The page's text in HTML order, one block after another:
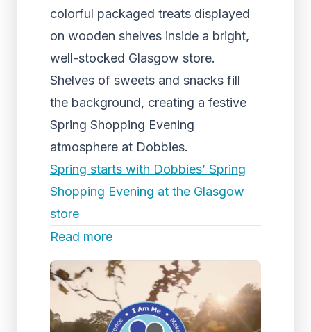
colorful packaged treats displayed
on wooden shelves inside a bright,
well-stocked Glasgow store.
Shelves of sweets and snacks fill
the background, creating a festive
Spring Shopping Evening
atmosphere at Dobbies.
Spring starts with Dobbies’ Spring
Shopping Evening at the Glasgow
store
Read more